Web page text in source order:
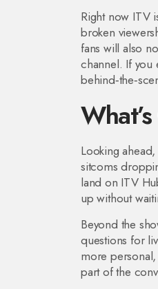
Right now ITV
broken
fans will also
channel. If you
Looking
sitcoms
land on ITV
up without
Beyond the
questions for
more
part of the